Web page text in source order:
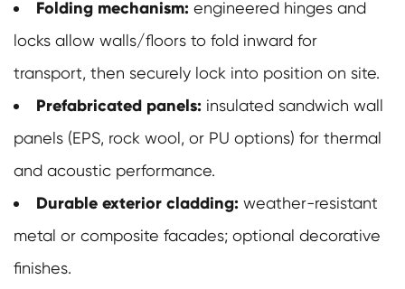
Folding mechanism: engineered hinges and
locks allow walls/floors to fold inward for
transport, then securely lock into position on site.
Prefabricated panels: insulated sandwich wall
panels (EPS, rock wool, or PU options) for thermal
and acoustic performance.
Durable exterior cladding: weather-resistant
metal or composite facades; optional decorative
finishes.